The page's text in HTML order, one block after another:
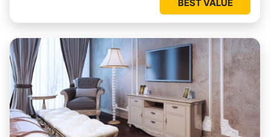
BEST VALUE